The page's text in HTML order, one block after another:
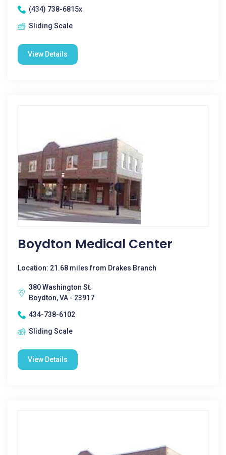
(434) 738-6815x
Sliding Scale
View Details
Boydton Medical Center
Location: 21.68 miles from Drakes Branch
380 Washington St.
Boydton, VA - 23917
434-738-6102
Sliding Scale
View Details